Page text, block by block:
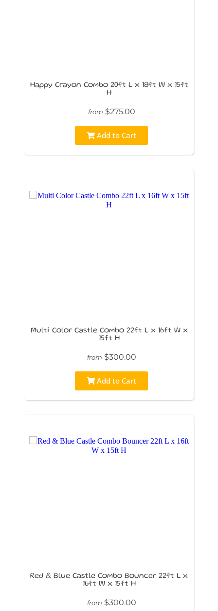
Happy Crayon Combo 20ft L x 18ft W x 15ft
H
from $275.00
Add to Cart
Multi Color Castle Combo 22ft L x 16ft W x
15ft H
from $300.00
Add to Cart
Red & Blue Castle Combo Bouncer 22ft L x
16ft W x 15ft H
from $300.00